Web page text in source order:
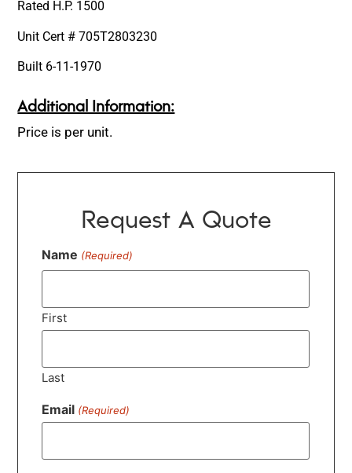
Rated H.P. 1500
Unit Cert # 705T2803230
Built 6-11-1970
Additional Information:
Price is per unit.
Request A Quote
Name (Required)
First
Last
Email (Required)